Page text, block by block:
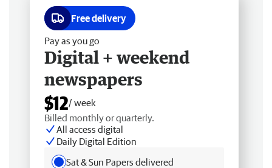
Free delivery
Pay as you go
Digital + weekend
newspapers
$12/ week
Billed monthly or quarterly.
All access digital
Daily Digital Edition
Sat & Sun Papers delivered